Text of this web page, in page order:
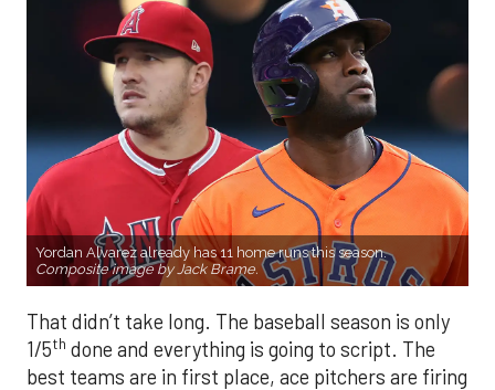
Yordan Alvarez already has 11 home runs this season.
Composite image by Jack Brame.
That didn’t take long. The baseball season is only
1/5th done and everything is going to script. The
best teams are in first place, ace pitchers are firing